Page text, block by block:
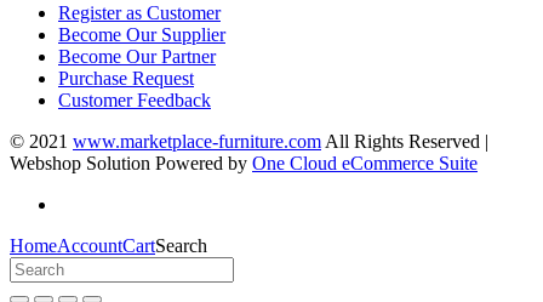
Register as Customer
Become Our Supplier
Become Our Partner
Purchase Request
Customer Feedback
© 2021 www.marketplace-furniture.com All Rights Reserved |
Webshop Solution Powered by One Cloud eCommerce Suite
HomeAccountCartSearch